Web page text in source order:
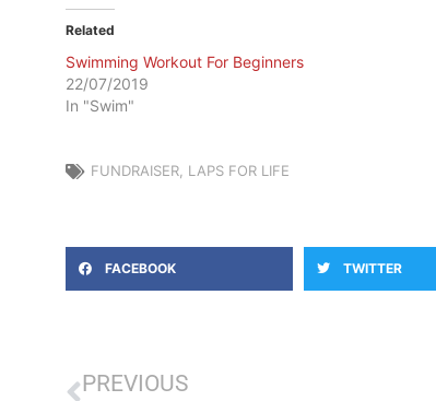
Related
Swimming Workout For Beginners
22/07/2019
In "Swim"
FUNDRAISER LAPS FOR LIFE
FACEBOOK TWITTER
PREVIOUS